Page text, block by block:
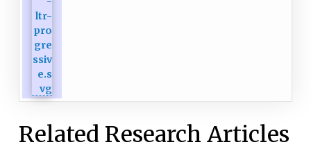
Related Research Articles